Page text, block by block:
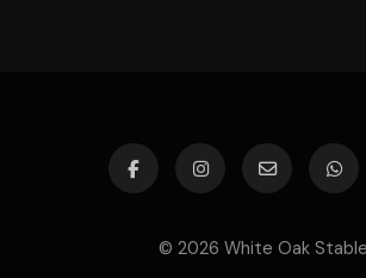
© 2026 White Oak